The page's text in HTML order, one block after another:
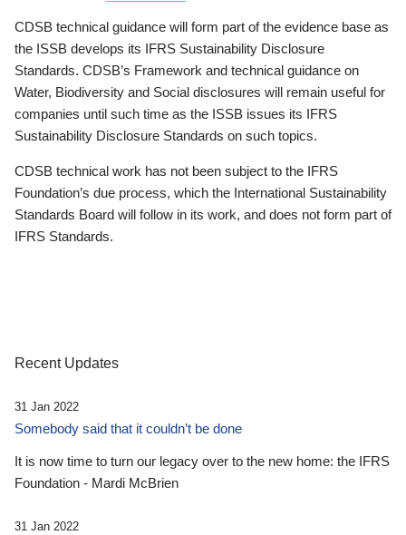
CDSB technical guidance will form part of the evidence base as
the ISSB develops its IFRS Sustainability Disclosure
Standards. CDSB’s Framework and technical guidance on
Water, Biodiversity and Social disclosures will remain useful for
companies until such time as the ISSB issues its IFRS
Sustainability Disclosure Standards on such topics.
CDSB technical work has not been subject to the IFRS
Foundation’s due process, which the International Sustainability
Standards Board will follow in its work, and does not form part of
IFRS Standards.
Recent Updates
31 Jan 2022
Somebody said that it couldn’t be done
It is now time to turn our legacy over to the new home: the IFRS
Foundation - Mardi McBrien
31 Jan 2022